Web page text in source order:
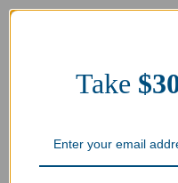
Take